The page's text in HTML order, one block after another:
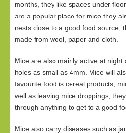
months, they like spaces under
are a popular place for mice they
nests close to a good food source,
made from wool, paper and cloth.
Mice are also mainly active at night
holes as small as 4mm. Mice will
favourite food is cereal products,
well as leaving mice droppings,
through anything to get to a good
Mice also carry diseases such as